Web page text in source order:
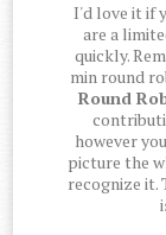
I'd love it if
are a
quickly.
min round
Round
however
picture the
recognize it.